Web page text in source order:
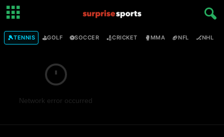
🎾TENNIS ⛳GOLF ⚽SOCCER 🏏CRICKET 🥊MMA 🏈NFL 🏒NHL
Network error occurred